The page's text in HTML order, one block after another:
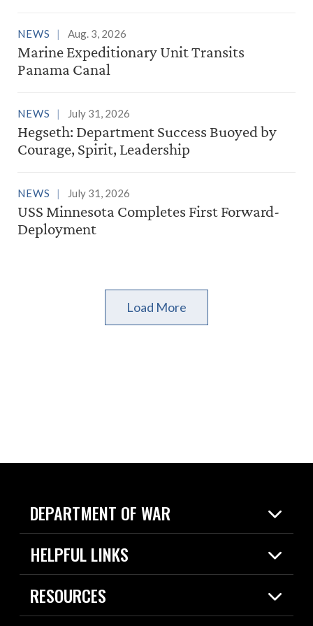
NEWS Aug. 3, 2026
Marine Expeditionary Unit Transits
Panama Canal
NEWS July 31, 2026
Hegseth: Department Success Buoyed by
Courage, Spirit, Leadership
NEWS July 31, 2026
USS Minnesota Completes First Forward-
Deployment
Load More
DEPARTMENT OF WAR
Home
News
HELPFUL LINKS
Live Events
Today in DOW
RESOURCES
Resources